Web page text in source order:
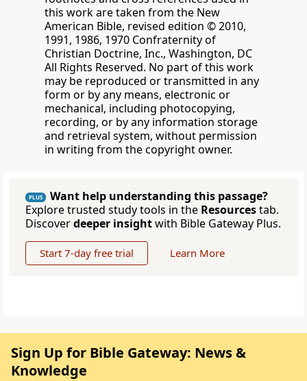
this work are taken from the New
American Bible, revised edition © 2010,
1991, 1986, 1970 Confraternity of
Christian Doctrine, Inc., Washington, DC
All Rights Reserved. No part of this work
may be reproduced or transmitted in any
form or by any means, electronic or
mechanical, including photocopying,
recording, or by any information storage
and retrieval system, without permission
in writing from the copyright owner.
PLUS
Want help understanding this passage?
Explore trusted study tools in the Resourcestab.
Discoverdeeper insightwith Bible Gateway Plus.
Start 7-day free trial Learn More
Sign Up for Bible Gateway: News &
Knowledge